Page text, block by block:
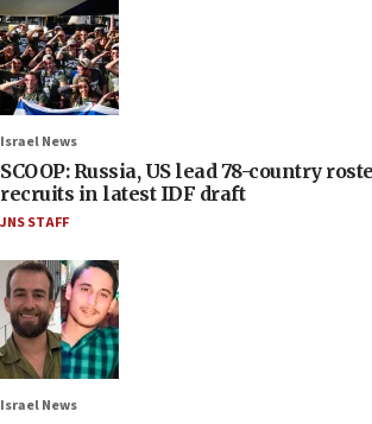
Israel News
SCOOP: Russia, US lead 78-country
recruits in latest IDF draft
JNS STAFF
Israel News